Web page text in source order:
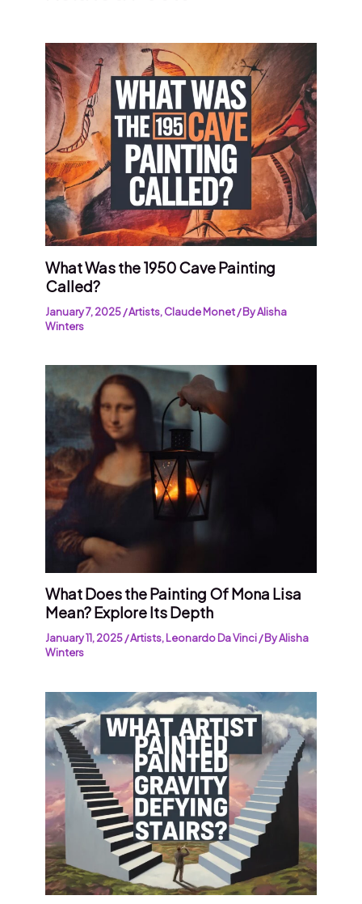
What Was the 1950 Cave Painting
Called?
January 7, 2025/Artists,Claude Monet/ ByAlisha
Winters
What Does the Painting Of Mona Lisa
Mean? Explore Its Depth
January 11, 2025/Artists,Leonardo Da Vinci/ ByAlisha
Winters